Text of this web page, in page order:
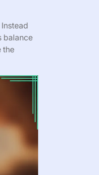
balance
the